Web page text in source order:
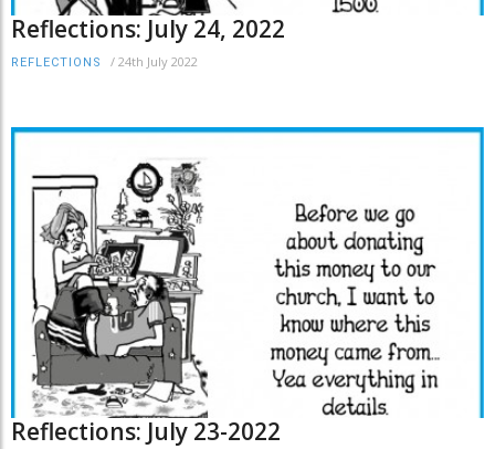
Reflections: July 24, 2022
REFLECTIONS / 24th July 2022
Reflections: July 23-2022